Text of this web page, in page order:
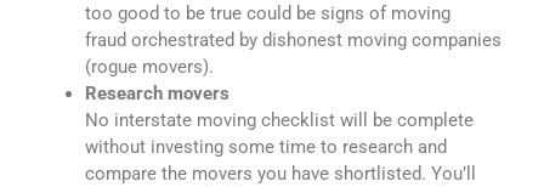
too good to be true could be signs of moving
fraud orchestrated by dishonest moving companies
(rogue movers).
Research movers
No interstate moving checklist will be complete
without investing some time to research and
compare the movers you have shortlisted. You’ll